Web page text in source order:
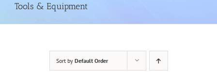
Tools & Equipment
Sort by Default Order